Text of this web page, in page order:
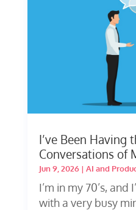
I’ve Been Having
Conversations of
Jun 9, 2026| AI and
I’m in my 70’s, and
with a very busy